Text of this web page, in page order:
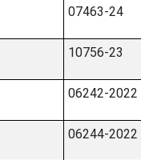
07463-24
10756-23
06242-2022
06244-2022